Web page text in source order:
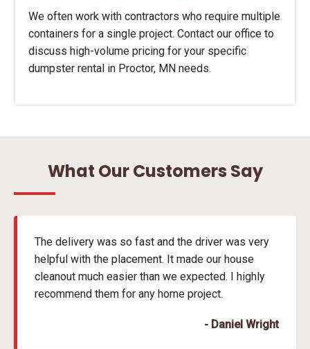
We often work with contractors who require multiple
containers for a single project. Contact our office to
discuss high-volume pricing for your specific
dumpster rental in Proctor, MN needs.
What Our Customers Say
The delivery was so fast and the driver was very
helpful with the placement. It made our house
cleanout much easier than we expected. I highly
recommend them for any home project.
- Daniel Wright